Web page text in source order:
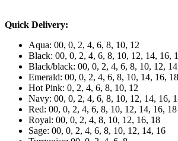
Quick Delivery:
Aqua: 00, 0, 2, 4, 6, 8, 10, 12
Black: 00, 0, 2, 4, 6, 8, 10, 12, 14, 16,
Black/black: 00, 0, 2, 4, 6, 8, 10, 12,
Emerald: 00, 0, 2, 4, 6, 8, 10, 14, 16, 18
Hot Pink: 0, 2, 4, 6, 8, 10, 12
Navy: 00, 0, 2, 4, 6, 8, 10, 12, 14, 16,
Red: 00, 0, 2, 4, 6, 8, 10, 12, 14, 16, 18
Royal: 00, 0, 2, 4, 8, 10, 12, 16, 18
Sage: 00, 0, 2, 4, 6, 8, 10, 12, 14, 16